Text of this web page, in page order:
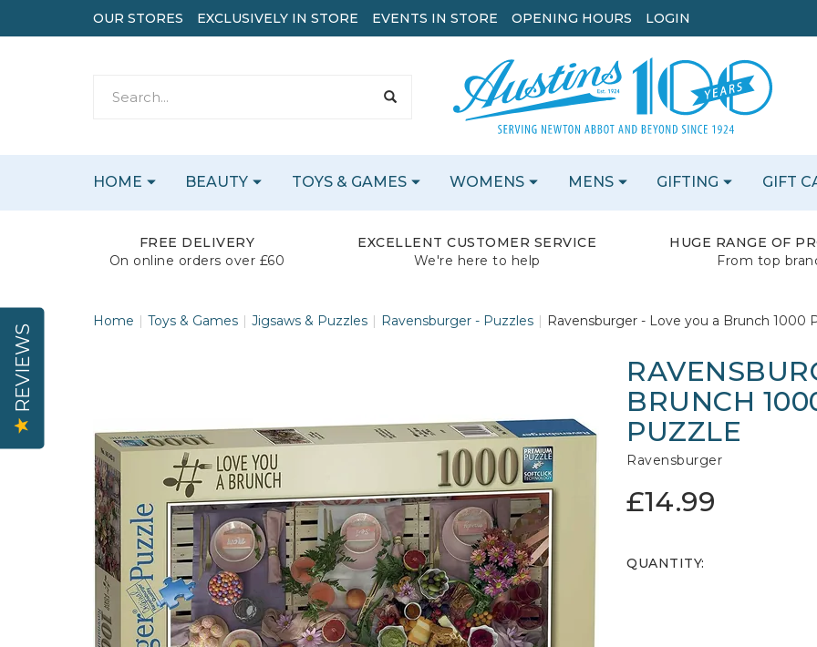
FREE DELIVERY
On online orders over £60
EXCELLENT CUSTOMER SERVICE
We're here to help
HUGE RANGE OF
From top
Home Toys & Games Jigsaws & Puzzles Ravensburger - Puzzles Ravensburger - Love you a Brunch 1000
BRUNCH
PUZZLE
Ravensburger
£14.99
QUANTITY:
HOME BEAUTY TOYS & GAMES WOMENS MENS GIFTING GIFT
OUR STORES EXCLUSIVELY IN STORE EVENTS IN STORE OPENING HOURS LOGIN
REVIEWS